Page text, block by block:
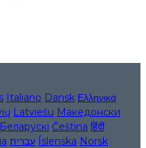
Italiano Dansk Ελληνικά
Latviešu Македонски
Беларускі Čeština हिंदी
עברית Íslenska Norsk